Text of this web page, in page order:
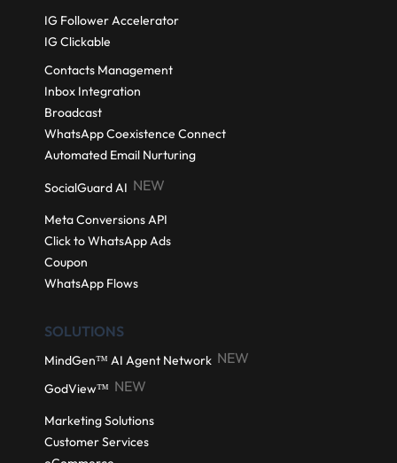
SOLUTIONS
Marketing Solutions
Customer Services
MindGen™ AI Agent Network NEW
GodView™ NEW
IG Follower Accelerator
IG Clickable
SocialGuard AI NEW
Meta Conversions API
Click to WhatsApp Ads
Coupon
WhatsApp Flows
Contacts Management
Inbox Integration
Broadcast
WhatsApp Coexistence Connect
Automated Email Nurturing